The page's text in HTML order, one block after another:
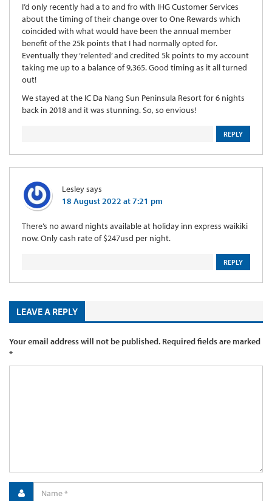
I’d only recently had a to and fro with IHG Customer Services
about the timing of their change over to One Rewards which
coincided with what would have been the annual member
benefit of the 25k points that I had normally opted for.
Eventually they ‘relented’ and credited 5k points to my account
taking me up to a balance of 9,365. Good timing as it all turned
out!
We stayed at the IC Da Nang Sun Peninsula Resort for 6 nights
back in 2018 and it was stunning. So, so envious!
REPLY
Lesleysays
18 August 2022 at 7:21 pm
There’s no award nights available at holiday inn express waikiki
now. Only cash rate of $247usd per night.
REPLY
LEAVE A REPLY
Your email address will not be published. Required fields are marked
*